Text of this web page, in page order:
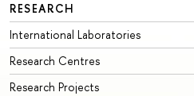
RESEARCH
International Laboratories
Research Centres
Research Projects